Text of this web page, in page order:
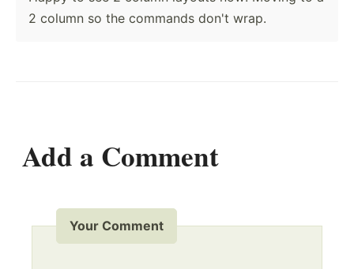
2 column so the commands don't wrap.
Add a Comment
Your Comment